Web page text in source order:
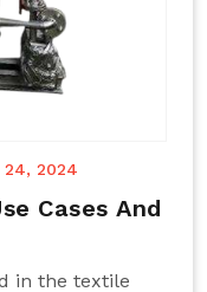
24, 2024
Cases And
in the textile